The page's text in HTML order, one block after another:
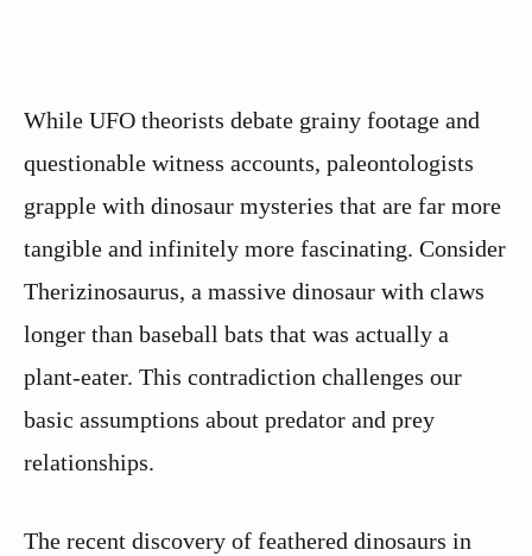
While UFO theorists debate grainy footage and
questionable witness accounts, paleontologists
grapple with dinosaur mysteries that are far more
tangible and infinitely more fascinating. Consider
Therizinosaurus, a massive dinosaur with claws
longer than baseball bats that was actually a
plant-eater. This contradiction challenges our
basic assumptions about predator and prey
relationships.
The recent discovery of feathered dinosaurs in